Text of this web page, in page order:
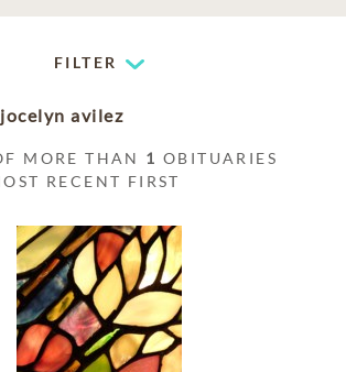
FILTER
jocelyn avilez
MORE THAN 1 OBITUARIES
RECENT FIRST